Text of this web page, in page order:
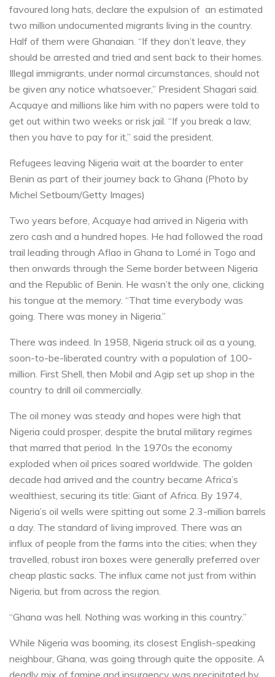
favoured long hats, declare the expulsion of an estimated
two million undocumented migrants living in the country.
Half of them were Ghanaian. “If they don’t leave, they
should be arrested and tried and sent back to their homes.
Illegal immigrants, under normal circumstances, should not
be given any notice whatsoever,” President Shagari said.
Acquaye and millions like him with no papers were told to
get out within two weeks or risk jail. “If you break a law,
then you have to pay for it,” said the president.
Refugees leaving Nigeria wait at the boarder to enter
Benin as part of their journey back to Ghana (Photo by
Michel Setboum/Getty Images)
Two years before, Acquaye had arrived in Nigeria with
zero cash and a hundred hopes. He had followed the road
trail leading through Aflao in Ghana to Lomé in Togo and
then onwards through the Seme border between Nigeria
and the Republic of Benin. He wasn’t the only one, clicking
his tongue at the memory. “That time everybody was
going. There was money in Nigeria.”
There was indeed. In 1958, Nigeria struck oil as a young,
soon-to-be-liberated country with a population of 100-
million. First Shell, then Mobil and Agip set up shop in the
country to drill oil commercially.
The oil money was steady and hopes were high that
Nigeria could prosper, despite the brutal military regimes
that marred that period. In the 1970s the economy
exploded when oil prices soared worldwide. The golden
decade had arrived and the country became Africa’s
wealthiest, securing its title: Giant of Africa. By 1974,
Nigeria’s oil wells were spitting out some 2.3-million barrels
a day. The standard of living improved. There was an
influx of people from the farms into the cities; when they
travelled, robust iron boxes were generally preferred over
cheap plastic sacks. The influx came not just from within
Nigeria, but from across the region.
“Ghana was hell. Nothing was working in this country.”
While Nigeria was booming, its closest English-speaking
neighbour, Ghana, was going through quite the opposite. A
deadly mix of famine and insurgency was precipitated by